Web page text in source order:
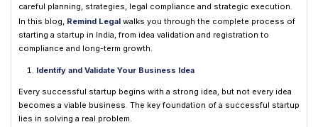
careful planning, strategies, legal compliance and strategic execution.
In this blog, Remind Legal walks you through the complete process of
starting a startup in India, from idea validation and registration to
compliance and long-term growth.
Identify and Validate Your Business Idea
Every successful startup begins with a strong idea, but not every idea
becomes a viable business. The key foundation of a successful startup
lies in solving a real problem.